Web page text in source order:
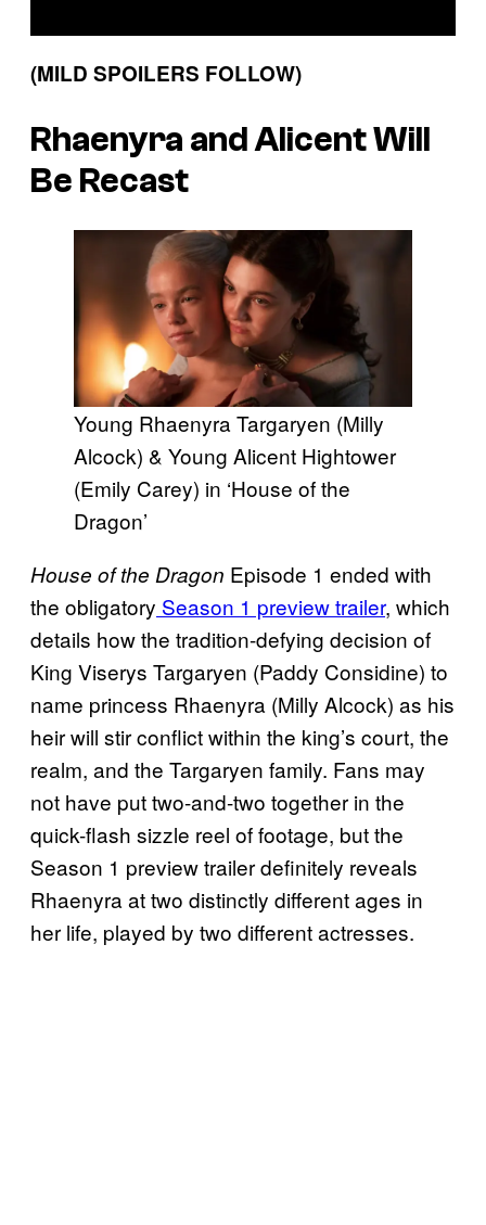
(MILD SPOILERS FOLLOW)
Rhaenyra and Alicent Will
Be Recast
Young Rhaenyra Targaryen (Milly
Alcock) & Young Alicent Hightower
(Emily Carey) in ‘House of the
Dragon’
House of the Dragon Episode 1 ended with
the obligatory Season 1 preview trailer, which
details how the tradition-defying decision of
King Viserys Targaryen (Paddy Considine) to
name princess Rhaenyra (Milly Alcock) as his
heir will stir conflict within the king’s court, the
realm, and the Targaryen family. Fans may
not have put two-and-two together in the
quick-flash sizzle reel of footage, but the
Season 1 preview trailer definitely reveals
Rhaenyra at two distinctly different ages in
her life, played by two different actresses.